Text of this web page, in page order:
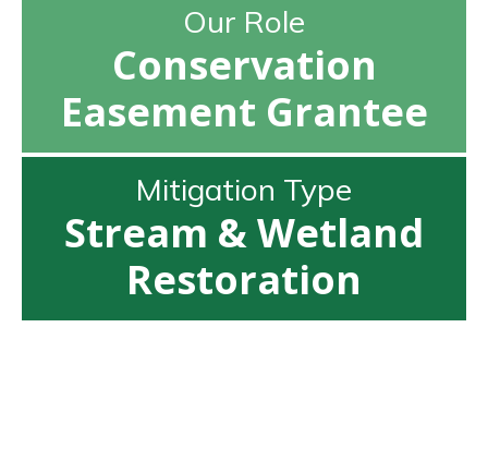
Our Role
Conservation
Easement Grantee
Mitigation Type
Stream & Wetland
Restoration